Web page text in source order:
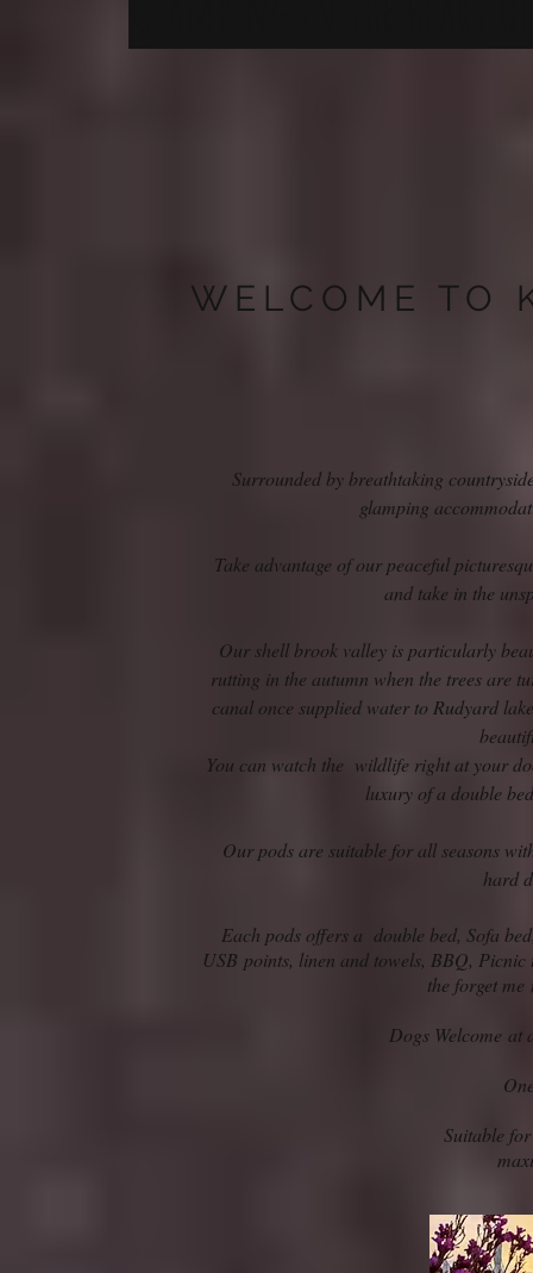
WELCOME TO
Surrounded by breathtaking
glamping
Take advantage of our peaceful
and take in the
Our shell brook valley is particularly
rutting in the autumn when the trees are
canal once supplied water to Rudyard
You can watch the wildlife right at your
luxury of a double
Our pods are suitable for all seasons
hard
Each pods offers a double bed, Sofa
USB points, linen and towels, BBQ,
the forget
Dogs Welcome at
Suitable